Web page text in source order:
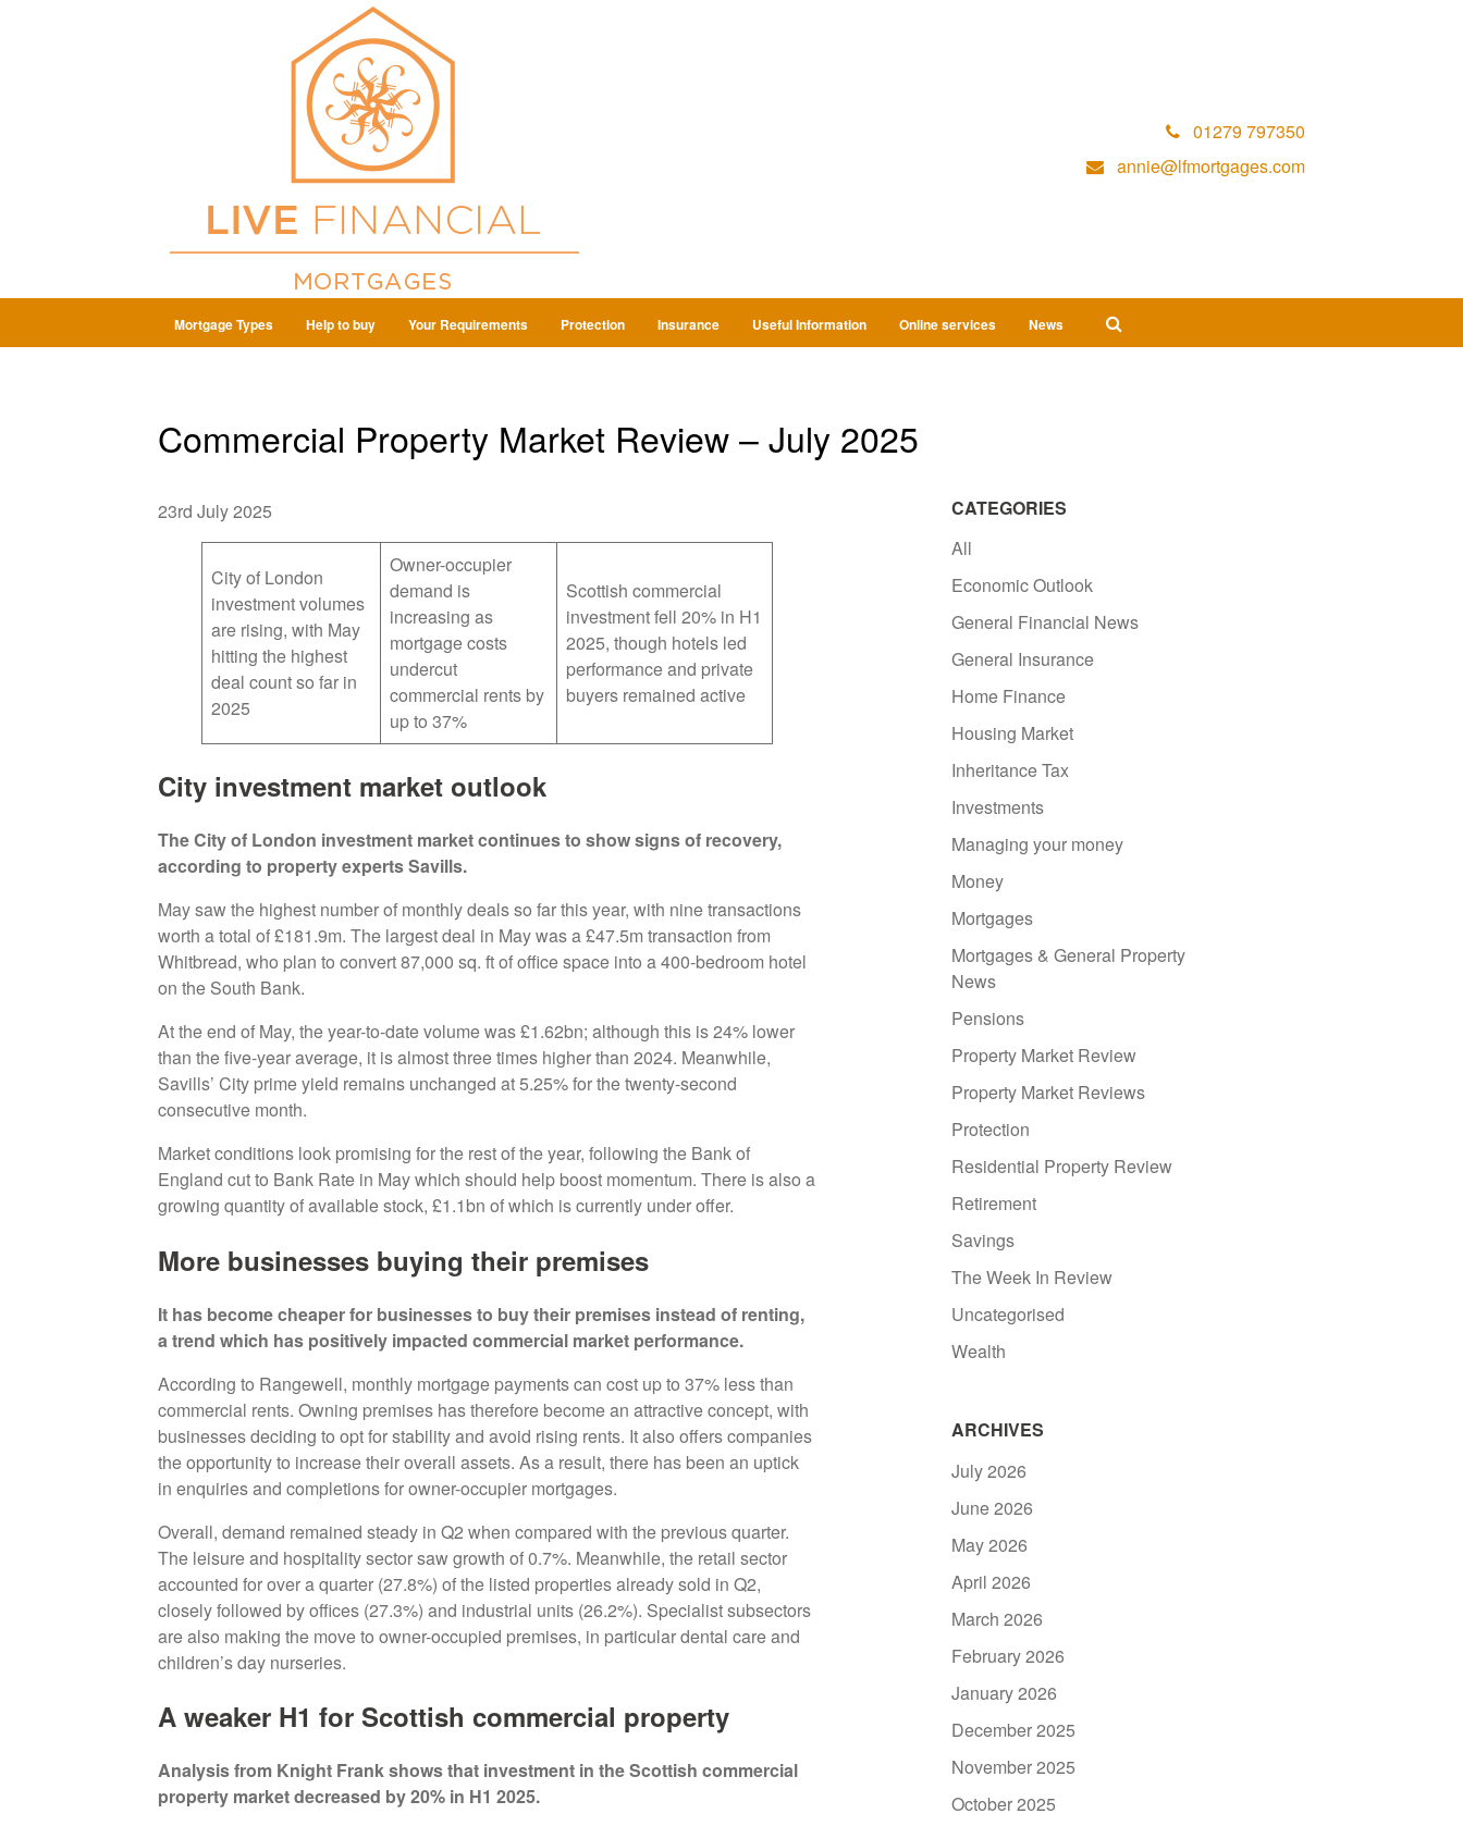
01279 797350
annie@lfmortgages.com
Mortgage Types Help to buy Your Requirements Protection Insurance Useful Information Online services News
Commercial Property Market Review – July 2025
23rd July 2025
City of London
investment volumes
are rising, with May
hitting the highest
deal count so far in
2025
Owner-occupier
demand is
increasing as
mortgage costs
undercut
commercial rents by
up to 37%
Scottish commercial
investment fell 20% in H1
2025, though hotels led
performance and private
buyers remained active
City investment market outlook
The City of London investment market continues to show signs of recovery,
according to property experts Savills.
May saw the highest number of monthly deals so far this year, with nine transactions
worth a total of £181.9m. The largest deal in May was a £47.5m transaction from
Whitbread, who plan to convert 87,000 sq. ft of office space into a 400-bedroom hotel
on the South Bank.
At the end of May, the year-to-date volume was £1.62bn; although this is 24% lower
than the five-year average, it is almost three times higher than 2024. Meanwhile,
Savills’ City prime yield remains unchanged at 5.25% for the twenty-second
consecutive month.
Market conditions look promising for the rest of the year, following the Bank of
England cut to Bank Rate in May which should help boost momentum. There is also a
growing quantity of available stock, £1.1bn of which is currently under offer.
More businesses buying their premises
It has become cheaper for businesses to buy their premises instead of renting,
a trend which has positively impacted commercial market performance.
According to Rangewell, monthly mortgage payments can cost up to 37% less than
commercial rents. Owning premises has therefore become an attractive concept, with
businesses deciding to opt for stability and avoid rising rents. It also offers companies
the opportunity to increase their overall assets. As a result, there has been an uptick
in enquiries and completions for owner-occupier mortgages.
Overall, demand remained steady in Q2 when compared with the previous quarter.
The leisure and hospitality sector saw growth of 0.7%. Meanwhile, the retail sector
accounted for over a quarter (27.8%) of the listed properties already sold in Q2,
closely followed by offices (27.3%) and industrial units (26.2%). Specialist subsectors
are also making the move to owner-occupied premises, in particular dental care and
children’s day nurseries.
A weaker H1 for Scottish commercial property
Analysis from Knight Frank shows that investment in the Scottish commercial
property market decreased by 20% in H1 2025.
CATEGORIES
All
Economic Outlook
General Financial News
General Insurance
Home Finance
Housing Market
Inheritance Tax
Investments
Managing your money
Money
Mortgages
Mortgages & General Property
News
Pensions
Property Market Review
Property Market Reviews
Protection
Residential Property Review
Retirement
Savings
The Week In Review
Uncategorised
Wealth
ARCHIVES
July 2026
June 2026
May 2026
April 2026
March 2026
February 2026
January 2026
December 2025
November 2025
October 2025